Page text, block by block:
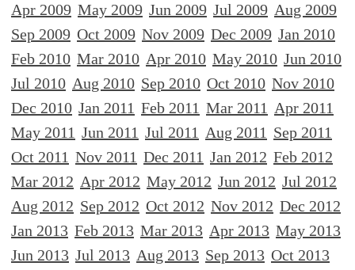
Apr 2009 May 2009 Jun 2009 Jul 2009 Aug 2009
Sep 2009 Oct 2009 Nov 2009 Dec 2009 Jan 2010
Feb 2010 Mar 2010 Apr 2010 May 2010 Jun 2010
Jul 2010 Aug 2010 Sep 2010 Oct 2010 Nov 2010
Dec 2010 Jan 2011 Feb 2011 Mar 2011 Apr 2011
May 2011 Jun 2011 Jul 2011 Aug 2011 Sep 2011
Oct 2011 Nov 2011 Dec 2011 Jan 2012 Feb 2012
Mar 2012 Apr 2012 May 2012 Jun 2012 Jul 2012
Aug 2012 Sep 2012 Oct 2012 Nov 2012 Dec 2012
Jan 2013 Feb 2013 Mar 2013 Apr 2013 May 2013
Jun 2013 Jul 2013 Aug 2013 Sep 2013 Oct 2013